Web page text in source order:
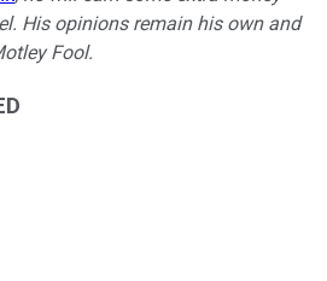
His opinions remain his own and
Fool.